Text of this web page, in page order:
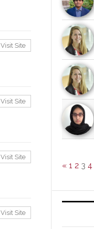
Visit Site
Visit Site
Visit Site
Visit Site
« 1 2 3 4